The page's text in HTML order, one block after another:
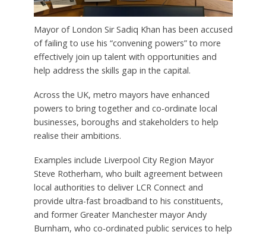
Mayor of London Sir Sadiq Khan has been accused
of failing to use his “convening powers” to more
effectively join up talent with opportunities and
help address the skills gap in the capital.
Across the UK, metro mayors have enhanced
powers to bring together and co-ordinate local
businesses, boroughs and stakeholders to help
realise their ambitions.
Examples include Liverpool City Region Mayor
Steve Rotherham, who built agreement between
local authorities to deliver LCR Connect and
provide ultra-fast broadband to his constituents,
and former Greater Manchester mayor Andy
Burnham, who co-ordinated public services to help